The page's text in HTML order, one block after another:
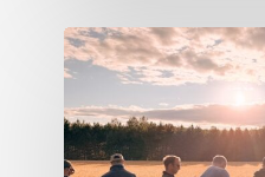
2
Million
Pounds
of